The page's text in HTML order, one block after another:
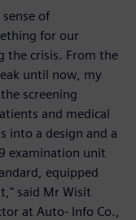
of
for our
the crisis. From the
until now, my
screening
and medical
into a design and a
examination unit
equipped
said Mr Wisit
at Auto- Info Co.,